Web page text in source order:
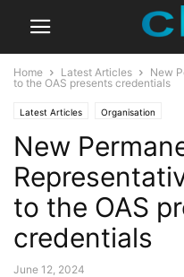
Home Latest Articles
New
to the OAS presents credentials
Latest Articles Organisation
New
to the OAS
credentials
June 12, 2024